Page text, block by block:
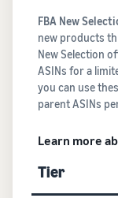
FBA New
new products
New Selection
ASINs for a
you can use
parent ASINs
Learn more
Tier